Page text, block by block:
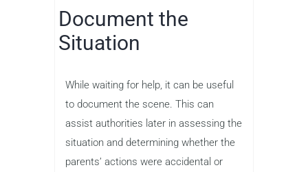
Document the
Situation
While waiting for help, it can be useful
to document the scene. This can
assist authorities later in assessing the
situation and determining whether the
parents’ actions were accidental or